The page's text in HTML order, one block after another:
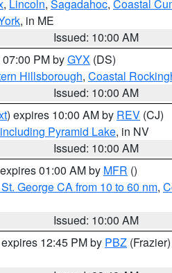
, Lincoln, Sagadahoc, Coastal
, in ME
Issued: 10:00 AM
PM byGYX (DS)
Hillsborough, Coastal
Issued: 10:00 AM
) expires 10:00 AM by REV (CJ)
Pyramid Lake, in NV
Issued: 10:00 AM
01:00 AM by MFR ()
George CA from 10 to 60 nm,
Issued: 10:00 AM
12:45 PM by PBZ (Frazier)